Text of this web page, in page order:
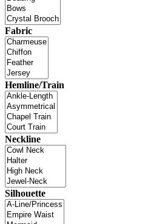
Fabric
Hemline/Train
Neckline
Silhouette